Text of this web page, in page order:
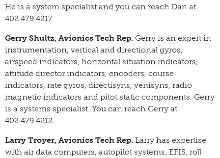
He is a system specialist and you can reach Dan at
402.479.4217.
Gerry Shultz, Avionics Tech Rep. Gerry is an expert in
instrumentation, vertical and directional gyros,
airspeed indicators, horizontal situation indicators,
attitude director indicators, encoders, course
indicators, rate gyros, directisyns, vertisyns, radio
magnetic indicators and pitot static components. Gerry
is a systems specialist. You can reach Gerry at
402.479.4212.
Larry Troyer, Avionics Tech Rep. Larry has expertise
with air data computers, autopilot systems, EFIS, roll